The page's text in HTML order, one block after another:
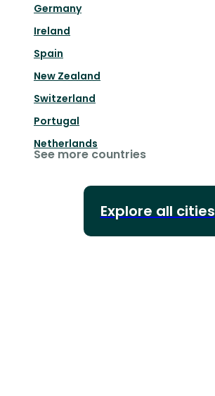
Germany
Ireland
Spain
New Zealand
Switzerland
Portugal
Netherlands
See more countries
Explore all cities